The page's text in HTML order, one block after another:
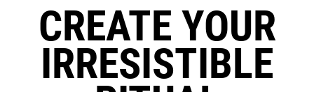
CREATE YOUR
IRRESISTIBLE